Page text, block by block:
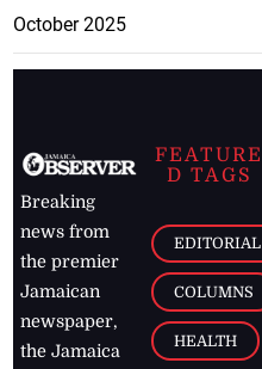
October 2025
Breaking
news from
the premier
Jamaican
newspaper,
the Jamaica
FEATURE
D TAGS
EDITORIAL
COLUMNS
HEALTH